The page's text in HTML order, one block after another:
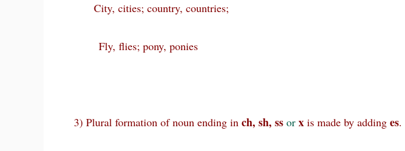
City, cities; country, countries;
Fly, flies; pony, ponies
3) Plural formation of noun ending in ch, sh, ss or x is made by adding es.